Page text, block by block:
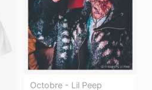
Octobre - Lil Peep